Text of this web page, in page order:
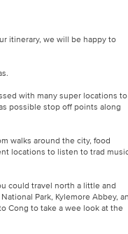
itinerary, we will be happy to
with many super locations to
possible stop off points along
walks around the city, food
locations to listen to trad
could travel north a little and
Park, Kylemore Abbey,
Cong to take a wee look at the